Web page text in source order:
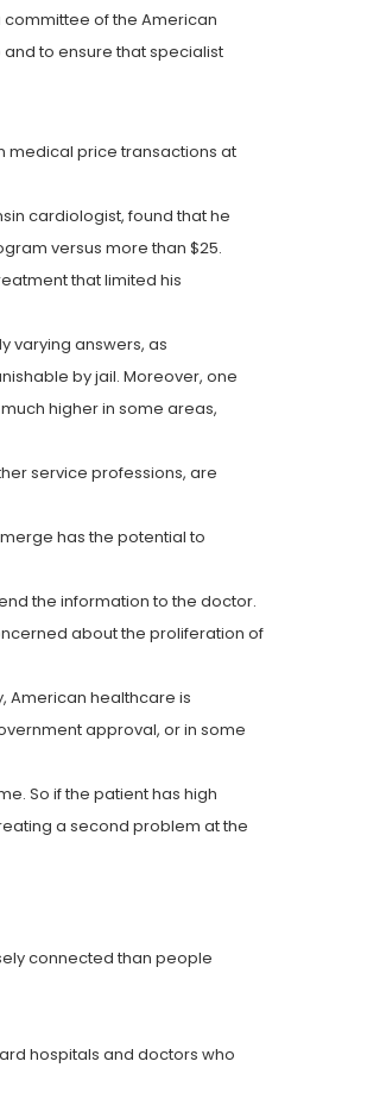
committee of the American
to ensure that specialist
medical price transactions at
cardiologist, found that he
versus more than $25.
that limited his
varying answers, as
by jail. Moreover, one
higher in some areas,
service professions, are
has the potential to
the information to the doctor.
about the proliferation of
American healthcare is
approval, or in some
So if the patient has high
a second problem at the
connected than people
hospitals and doctors who